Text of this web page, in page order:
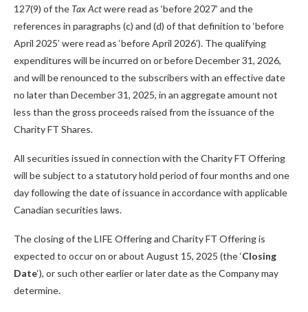
127(9) of the Tax Actwere read as ‘before 2027’ and the
references in paragraphs (c) and (d) of that definition to ‘before
April 2025’ were read as ‘before April 2026’). The qualifying
expenditures will be incurred on or before December 31, 2026,
and will be renounced to the subscribers with an effective date
no later than December 31, 2025, in an aggregate amount not
less than the gross proceeds raised from the issuance of the
Charity FT Shares.
All securities issued in connection with the Charity FT Offering
will be subject to a statutory hold period of four months and one
day following the date of issuance in accordance with applicable
Canadian securities laws.
The closing of the LIFE Offering and Charity FT Offering is
expected to occur on or about August 15, 2025 (the ‘Closing
Date‘), or such other earlier or later date as the Company may
determine.